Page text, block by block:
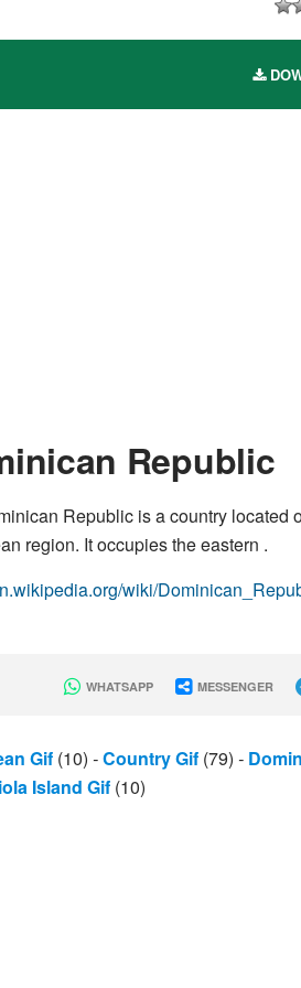
Republic
Republic is a country located
region. It occupies the eastern .
wiki/
WHATSAPP MESSENGER
Gif (10) -Country Gif (79) -
Island Gif (10)